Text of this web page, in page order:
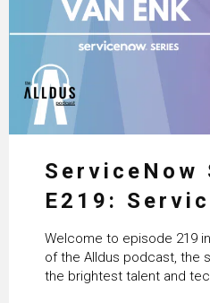
ServiceNow
E219:
HRSD, AI &
KLM’s
Welcome to episode 219
of the Alldus podcast, the
the brightest talent and